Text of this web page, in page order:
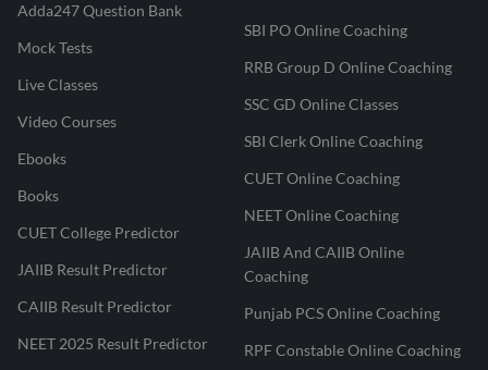
Adda247 Question Bank
Mock Tests
Live Classes
Video Courses
Ebooks
Books
CUET College Predictor
JAIIB Result Predictor
CAIIB Result Predictor
NEET 2025 Result Predictor
SBI PO Online Coaching
RRB Group D Online Coaching
SSC GD Online Classes
SBI Clerk Online Coaching
CUET Online Coaching
NEET Online Coaching
JAIIB And CAIIB Online
Coaching
Punjab PCS Online Coaching
RPF Constable Online Coaching